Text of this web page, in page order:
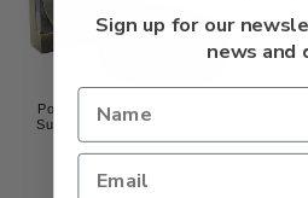
Power Pro 31500150150E
Super Slick V2 15lb 150yd
Moss Green
Rated
0
24.50 $23.50
Sign up for our
news and